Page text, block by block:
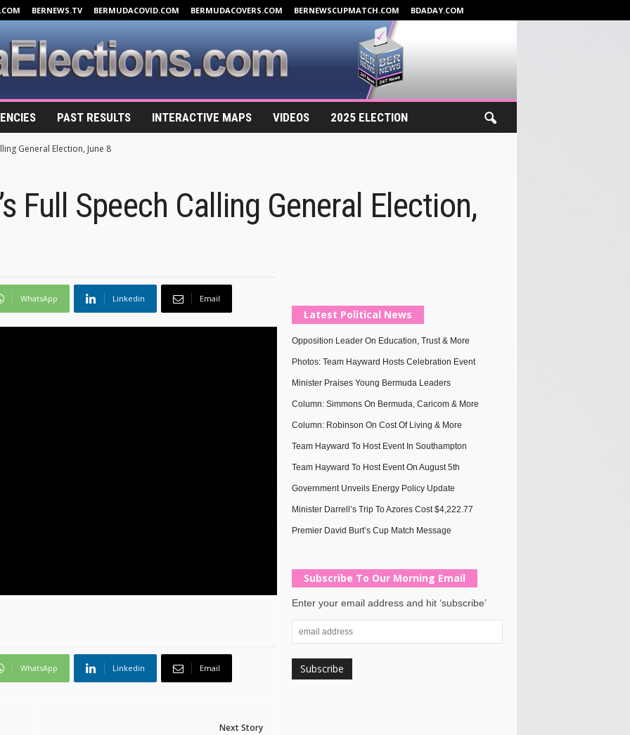
BERNEWS.TV BERMUDACOVID.COM BERMUDACOVERS.COM BERNEWSCUPMATCH.COM BDADAY.COM
PAST RESULTS INTERACTIVE MAPS VIDEOS 2025 ELECTION
General Election, June 8
Full Speech Calling General Election,
WhatsApp Linkedin Email
WhatsApp Linkedin Email
Next Story
Latest Political News
Opposition Leader On Education, Trust & More
Photos: Team Hayward Hosts Celebration Event
Minister Praises Young Bermuda Leaders
Column: Simmons On Bermuda, Caricom & More
Column: Robinson On Cost Of Living & More
Team Hayward To Host Event In Southampton
Team Hayward To Host Event On August 5th
Government Unveils Energy Policy Update
Minister Darrell’s Trip To Azores Cost $4,222.77
Premier David Burt’s Cup Match Message
Subscribe To Our Morning Email
Enter your email address and hit ‘subscribe’